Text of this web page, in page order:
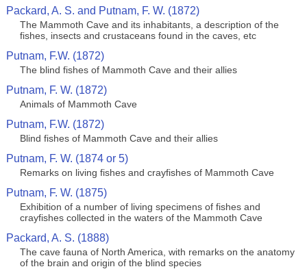
Packard, A. S. and Putnam, F. W. (1872)
The Mammoth Cave and its inhabitants, a description of the
fishes, insects and crustaceans found in the caves, etc
Putnam, F.W. (1872)
The blind fishes of Mammoth Cave and their allies
Putnam, F. W. (1872)
Animals of Mammoth Cave
Putnam, F.W. (1872)
Blind fishes of Mammoth Cave and their allies
Putnam, F. W. (1874 or 5)
Remarks on living fishes and crayfishes of Mammoth Cave
Putnam, F. W. (1875)
Exhibition of a number of living specimens of fishes and
crayfishes collected in the waters of the Mammoth Cave
Packard, A. S. (1888)
The cave fauna of North America, with remarks on the anatomy
of the brain and origin of the blind species